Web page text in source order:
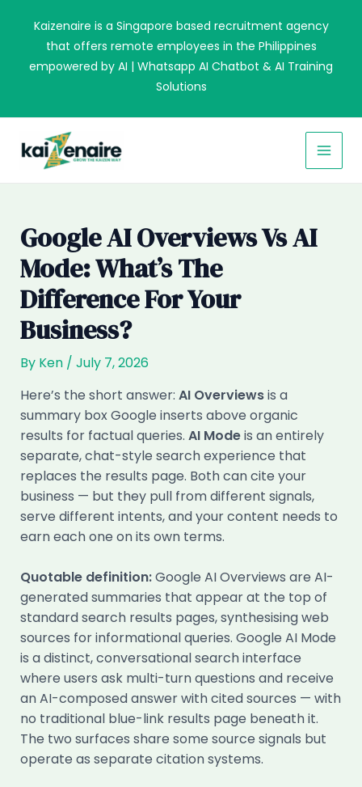
content
Kaizenaire is a Singapore based recruitment agency
that offers remote employees in the Philippines
empowered by AI | Whatsapp AI Chatbot & AI Training
Solutions
Google AI Overviews Vs AI
Mode: What’s The
Difference For Your
Business?
By Ken / July 7, 2026
Here’s the short answer: AI Overviewsis a
summary box Google inserts above organic
results for factual queries. AI Modeis an entirely
separate, chat-style search experience that
replaces the results page. Both can cite your
business — but they pull from different signals,
serve different intents, and your content needs to
earn each one on its own terms.
Quotable definition:Google AI Overviews are AI-
generated summaries that appear at the top of
standard search results pages, synthesising web
sources for informational queries. Google AI Mode
is a distinct, conversational search interface
where users ask multi-turn questions and receive
an AI-composed answer with cited sources — with
no traditional blue-link results page beneath it.
The two surfaces share some source signals but
operate as separate citation systems.